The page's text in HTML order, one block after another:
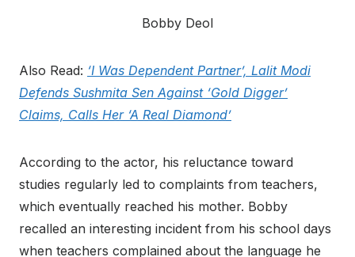
Bobby Deol
Also Read: ‘I Was Dependent Partner’, Lalit Modi
Defends Sushmita Sen Against ‘Gold Digger’
Claims, Calls Her ‘A Real Diamond’
According to the actor, his reluctance toward
studies regularly led to complaints from teachers,
which eventually reached his mother. Bobby
recalled an interesting incident from his school days
when teachers complained about the language he